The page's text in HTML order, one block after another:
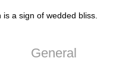
a sign of wedded bliss.
General